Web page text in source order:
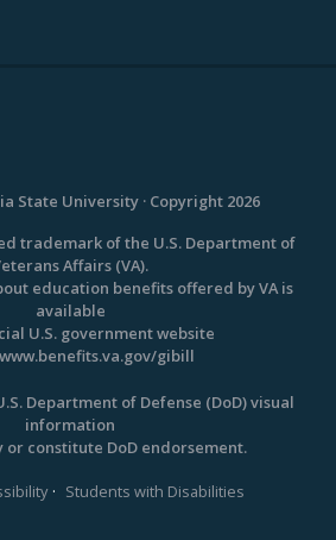
State University · Copyright 2026
trademark of the U.S. Department of
Affairs (VA).
education benefits offered by VA is
available
U.S. government website
gibill
Department of Defense (DoD) visual
information
or constitute DoD endorsement.
· Students with Disabilities